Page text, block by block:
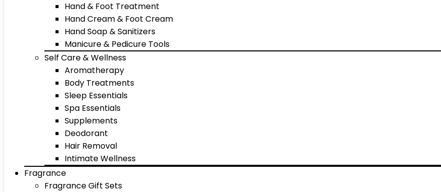
Hand & Foot Treatment
Hand Cream & Foot Cream
Hand Soap & Sanitizers
Manicure & Pedicure Tools
Self Care & Wellness
Aromatherapy
Body Treatments
Sleep Essentials
Spa Essentials
Supplements
Deodorant
Hair Removal
Intimate Wellness
Fragrance
Fragrance Gift Sets